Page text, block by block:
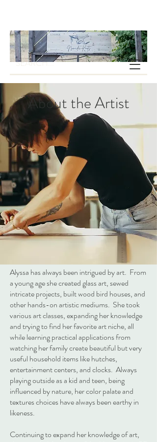
About the Artist
Alyssa has always been intrigued by art. From
a young age she created glass art, sewed
intricate projects, built wood bird houses, and
other hands-on artistic mediums. She took
various art classes, expanding her knowledge
and trying to find her favorite art niche, all
while learning practical applications from
watching her family create beautiful but very
useful household items like hutches,
entertainment centers, and clocks. Always
playing outside as a kid and teen, being
influenced by nature, her color palate and
textures choices have always been earthy in
likeness.
Continuing to expand her knowledge of art,